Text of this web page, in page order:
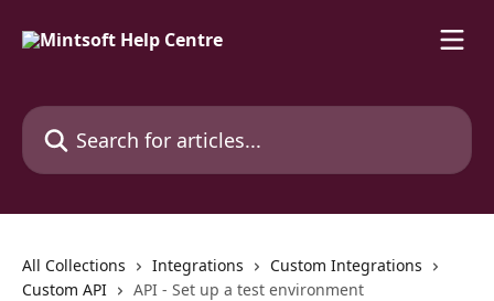
Search for articles...
All Collections Integrations
Custom Integrations
Custom API
API - Set up a test environment